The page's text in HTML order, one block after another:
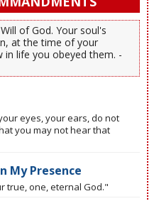
of God. Your soul's
at the time of your
in life you obeyed them. -
eyes, your ears, do not
you may not hear that
My Presence
true, one, eternal God."